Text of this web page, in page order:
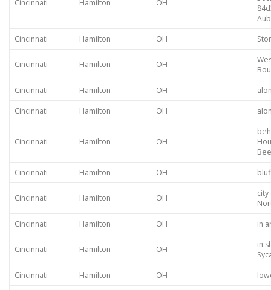
Cincinnati Hamilton OH
Cincinnati
Hamilton OH
Cincinnati Hamilton OH
Cincinnati
Hamilton OH
Cincinnati
Hamilton OH
Cincinnati Hamilton OH
Cincinnati
Hamilton OH
Cincinnati Hamilton OH
Cincinnati
Hamilton OH in
Cincinnati Hamilton OH
in
Cincinnati
Hamilton OH